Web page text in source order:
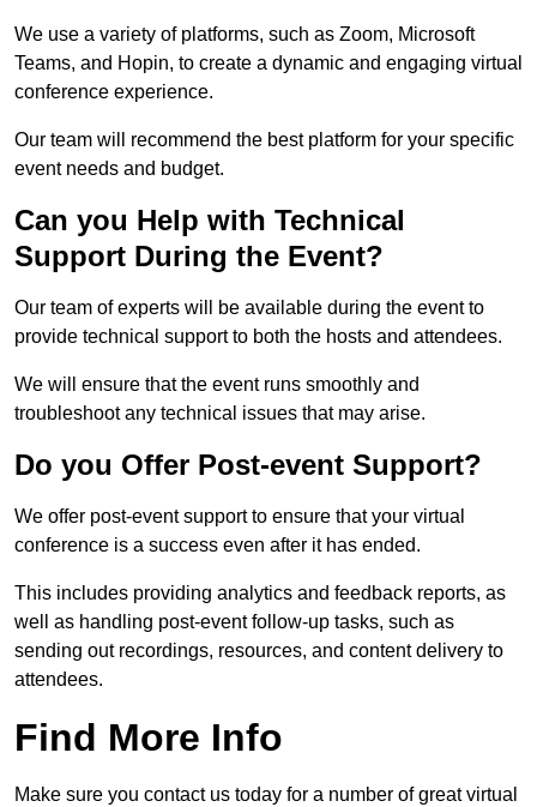
We use a variety of platforms, such as Zoom, Microsoft
Teams, and Hopin, to create a dynamic and engaging virtual
conference experience.
Our team will recommend the best platform for your specific
event needs and budget.
Can you Help with Technical
Support During the Event?
Our team of experts will be available during the event to
provide technical support to both the hosts and attendees.
We will ensure that the event runs smoothly and
troubleshoot any technical issues that may arise.
Do you Offer Post-event Support?
We offer post-event support to ensure that your virtual
conference is a success even after it has ended.
This includes providing analytics and feedback reports, as
well as handling post-event follow-up tasks, such as
sending out recordings, resources, and content delivery to
attendees.
Find More Info
Make sure you contact us today for a number of great virtual